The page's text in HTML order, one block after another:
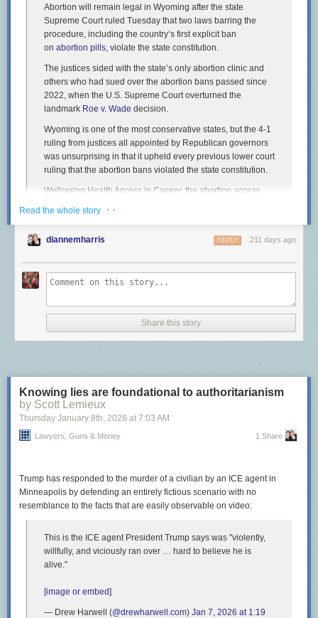
Abortion will remain legal in Wyoming after the state
Supreme Court ruled Tuesday that two laws barring the
procedure, including the country’s first explicit ban
on abortion pills, violate the state constitution.
The justices sided with the state’s only abortion clinic and
others who had sued over the abortion bans passed since
2022, when the U.S. Supreme Court overturned the
landmark Roe v. Wade decision.
Wyoming is one of the most conservative states, but the 4-1
ruling from justices all appointed by Republican governors
was unsurprising in that it upheld every previous lower court
ruling that the abortion bans violated the state constitution.
Wellspring Health Access in Casper, the abortion access
two obstetricians, argued that the laws violated a state
the right to make their own health care decisions.
Voters approved the constitutional amendment in 2012 in
response to the federal Affordable Care Act. The justices
abortion but said it’s not their job to “add words” to the state
The post
Wyoming Republicans accidentally protect the rights of their
citizensappeared first onLawyers, Guns & Money.
Read the whole story · ·
diannemharris 211 days ago
REPLY
Share this story
Knowing lies are foundational to authoritarianism
by Scott Lemieux
Thursday January 8th, 2026 at 7:03 AM
Lawyers, Guns & Money 1 Share
Trump has responded to the murder of a civilian by an ICE agent in
Minneapolis by defending an entirely fictious scenario with no
resemblance to the facts that are easily observable on video:
This is the ICE agent President Trump says was "violently,
willfully, and viciously ran over … hard to believe he is
alive."
[image or embed]
— Drew Harwell (@drewharwell.com) Jan 7, 2026 at 1:19